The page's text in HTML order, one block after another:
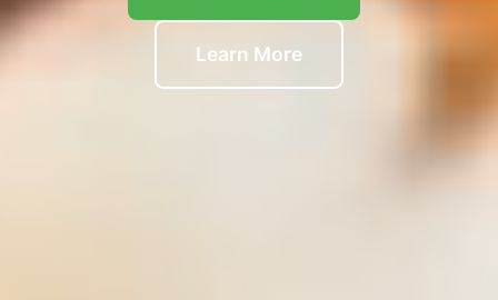
Learn More